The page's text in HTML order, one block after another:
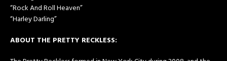
“Rock And Roll Heaven”
“Harley Darling”
ABOUT THE PRETTY RECKLESS: